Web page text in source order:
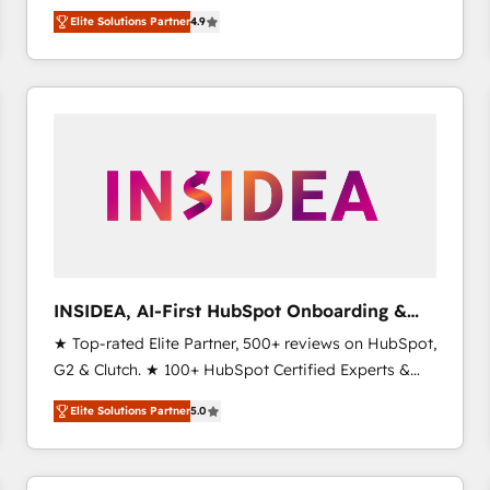
North America. Avec plus de 115 experts en
marketing automation, Growth, Revops, CRM et
webdesign. Markentive is both a consulting firm, a
digital agency and an integrator. With over 115
Elite Solutions Partner4.9
INSIDEA, AI-First HubSpot Onboarding &
RevOps
★ Top-rated Elite Partner, 500+ reviews on HubSpot,
G2 & Clutch. ★ 100+ HubSpot Certified Experts &
Trainers across the team ★ 1,500+ implementations
across five continents ★ AI-First, RevOps-led,
Onboarding obsessed ★ Company of the Year
2024/25 INSIDEA helps growing companies turn
Elite Solutions Partner5.0